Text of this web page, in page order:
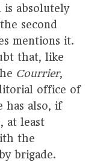
absolutely
second
mentions it.
that, like
Courrier,
office of
has also, if
at least
the
brigade.